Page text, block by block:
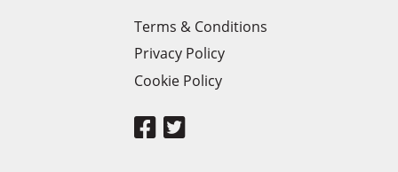
Terms & Conditions
Privacy Policy
Cookie Policy